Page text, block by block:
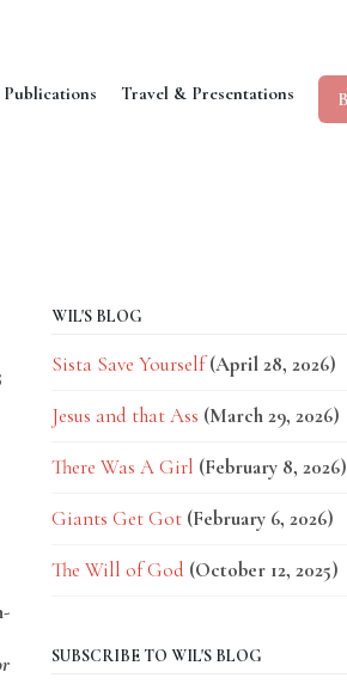
Publications Travel & Presentations
WIL'S BLOG
Sista Save Yourself (April 28, 2026)
Jesus and that Ass (March 29, 2026)
There Was A Girl (February 8, 2026)
Giants Get Got (February 6, 2026)
The Will of God (October 12, 2025)
SUBSCRIBE TO WIL'S BLOG